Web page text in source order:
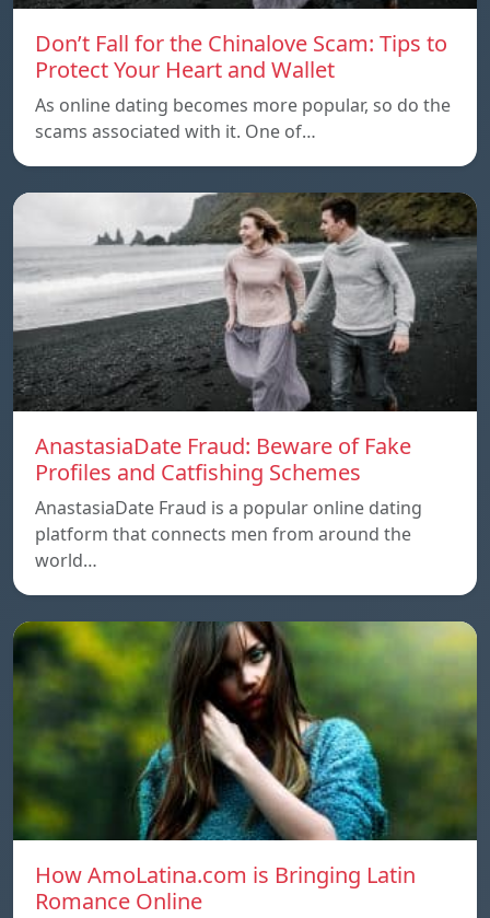
Don’t Fall for the Chinalove Scam: Tips to
Protect Your Heart and Wallet
As online dating becomes more popular, so do the
scams associated with it. One of…
AnastasiaDate Fraud: Beware of Fake
Profiles and Catfishing Schemes
AnastasiaDate Fraud is a popular online dating
platform that connects men from around the
world…
How AmoLatina.com is Bringing Latin
Romance Online